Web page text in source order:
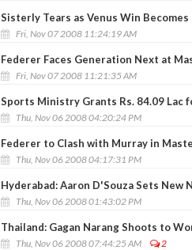
Sisterly Tears as Venus Win Becomes
Fri, Nov 07 2008 11:24:19 AM
Federer Faces Generation Next at
Fri, Nov 07 2008 11:21:35 AM
Sports Ministry Grants Rs. 84.09 Lac
Thu, Nov 06 2008 04:20:24 PM
Federer to Clash with Murray in
Thu, Nov 06 2008 04:17:31 PM
Hyderabad: Aaron D'Souza Sets
Thu, Nov 06 2008 01:43:02 PM
Thailand: Gagan Narang Shoots to
Thu, Nov 06 2008 07:44:25 AM 2